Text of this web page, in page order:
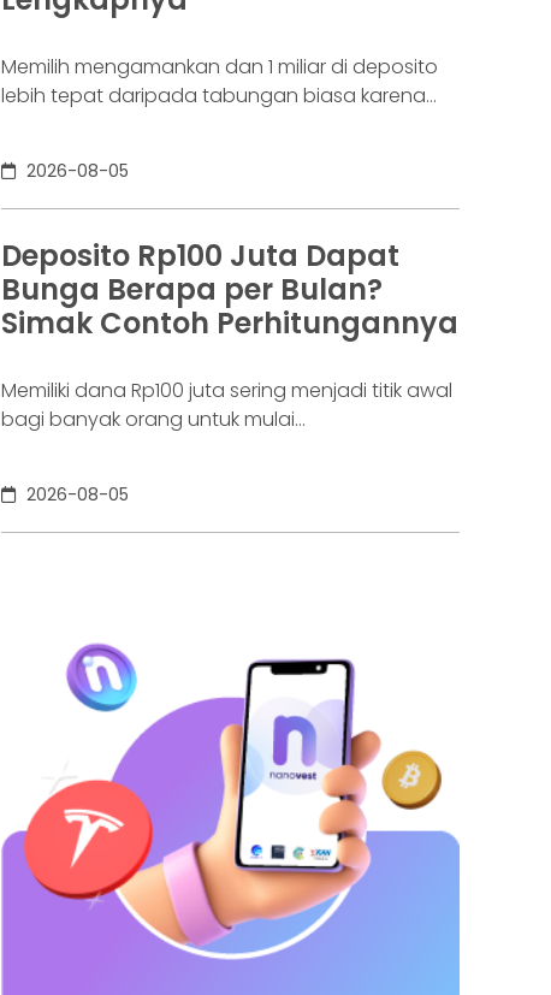
Memilih mengamankan dan 1 miliar di deposito
lebih tepat daripada tabungan biasa karena
bulan? Jawabannya tergantung pada suku
bunga deposito yang ditawarkan bank, tenor,
serta pajak bunga deposito yang berlaku.
Semakin tinggi bunga depositonya, semakin
besar pula yang bisa diperoleh. Yuk, simak!
Deposito
2026-08-05
Deposito Rp100 Juta Dapat
Bunga Berapa per Bulan?
Simak Contoh Perhitungannya
Memiliki dana Rp100 juta sering menjadi titik awal
bagi banyak orang untuk mulai
lebih menarik dibanding tabungan biasa, tetapi
masih relatif terjangkau bagi banyak investor
2026-08-05